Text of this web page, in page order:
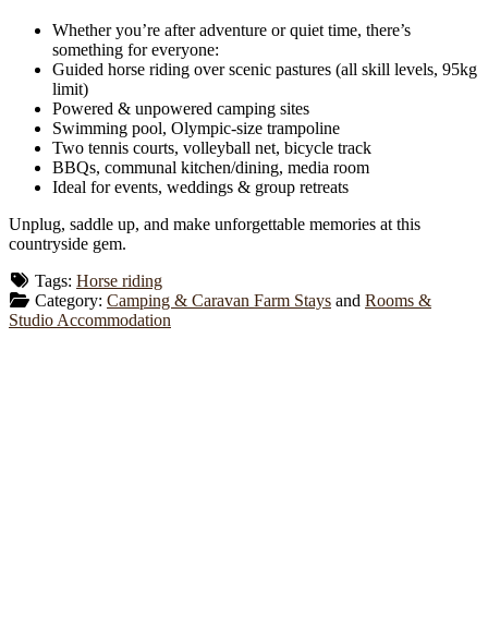
Whether you’re after adventure or quiet time, there’s
something for everyone:
Guided horse riding over scenic pastures (all skill levels, 95kg
limit)
Powered & unpowered camping sites
Swimming pool, Olympic-size trampoline
Two tennis courts, volleyball net, bicycle track
BBQs, communal kitchen/dining, media room
Ideal for events, weddings & group retreats
Unplug, saddle up, and make unforgettable memories at this
countryside gem.
Tags: Horse riding
Category: Camping & Caravan Farm Stays and Rooms &
Studio Accommodation